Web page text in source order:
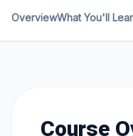
OverviewWhat You'll
Course